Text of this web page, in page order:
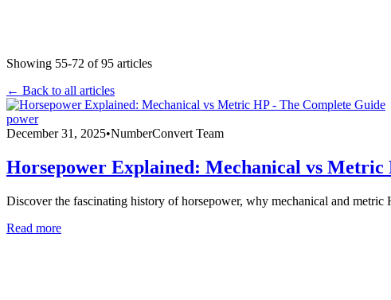
Showing 55-72 of95 articles
← Back to all articles
power
December 31, 2025•NumberConvert Team
Horsepower Explained: Mechanical vs Metric
Discover the fascinating history of horsepower, why mechanical and
Read more